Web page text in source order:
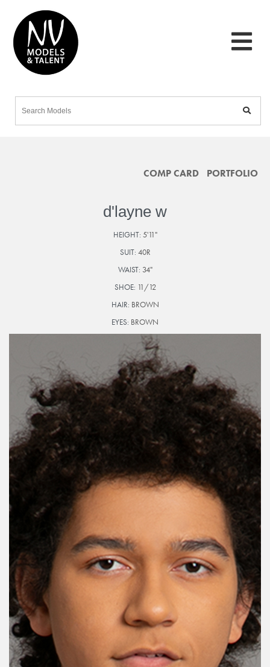
COMP CARD PORTFOLIO
d'layne w
HEIGHT: 5'11"
SUIT: 40R
WAIST: 34"
SHOE: 11/12
HAIR: BROWN
EYES: BROWN